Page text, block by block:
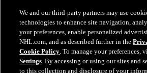
Conditions d'utilisation de LNH.com
Politique en matière de protection des
personnels
Politique en Matière de Témoins de
Paramètres des témoins
Politique de droits d'auteur
We and our third-party partners may use
technologies to enhance site navigation,
your preferences, enable personalized
NHL.com, and as described further in the
Cookie Policy. To manage your preferences,
Settings. By accessing or using our sites and
to this collection and disclosure of your